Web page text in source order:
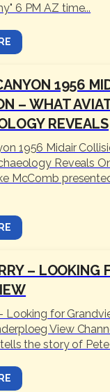
6 PM AZ time...
1956
– WHAT
REVEALS
1956 Midair
Reveals
McComb
– LOOKING
Looking for
View
the story of Pete